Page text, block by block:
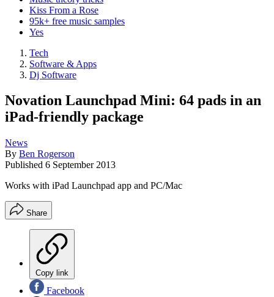
Kiss From a Rose
95k+ free music samples
Yes
Tech
Software & Apps
Dj Software
Novation Launchpad Mini: 64 pads in an
iPad-friendly package
News
By Ben Rogerson
Published 6 September 2013
Works with iPad Launchpad app and PC/Mac
Share
Copy link
Facebook